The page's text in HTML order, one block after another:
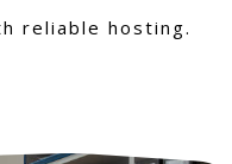
reliable hosting.